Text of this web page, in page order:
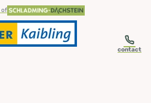
of
contact